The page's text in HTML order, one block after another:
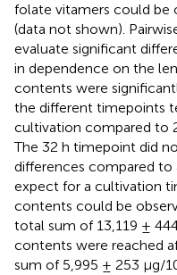
folate vitamers could be
(data not shown).
evaluate significant
in dependence on the
contents were
the different timepoints
cultivation compared to
The 32 h timepoint did
differences compared
expect for a cultivation
contents could be
total sum of 13,119 ±
contents were reached
sum of 5,995 ± 253 μg/